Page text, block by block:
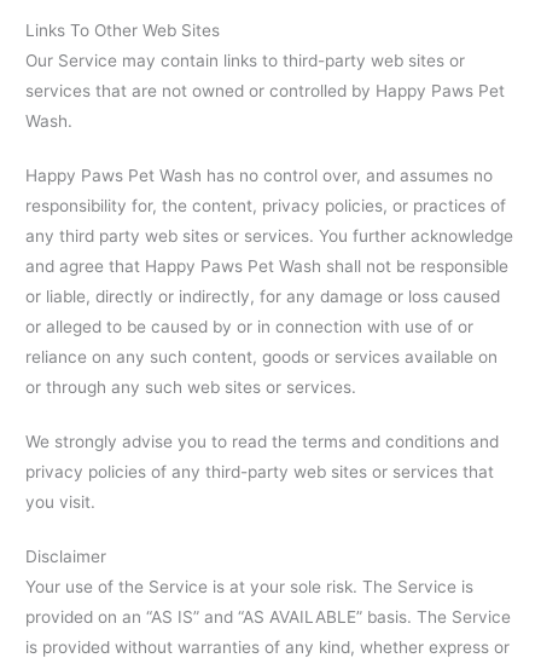
Links To Other Web Sites
Our Service may contain links to third-party web sites or
services that are not owned or controlled by Happy Paws Pet
Wash.
Happy Paws Pet Wash has no control over, and assumes no
responsibility for, the content, privacy policies, or practices of
any third party web sites or services. You further acknowledge
and agree that Happy Paws Pet Wash shall not be responsible
or liable, directly or indirectly, for any damage or loss caused
or alleged to be caused by or in connection with use of or
reliance on any such content, goods or services available on
or through any such web sites or services.
We strongly advise you to read the terms and conditions and
privacy policies of any third-party web sites or services that
you visit.
Disclaimer
Your use of the Service is at your sole risk. The Service is
provided on an “AS IS” and “AS AVAILABLE” basis. The Service
is provided without warranties of any kind, whether express or